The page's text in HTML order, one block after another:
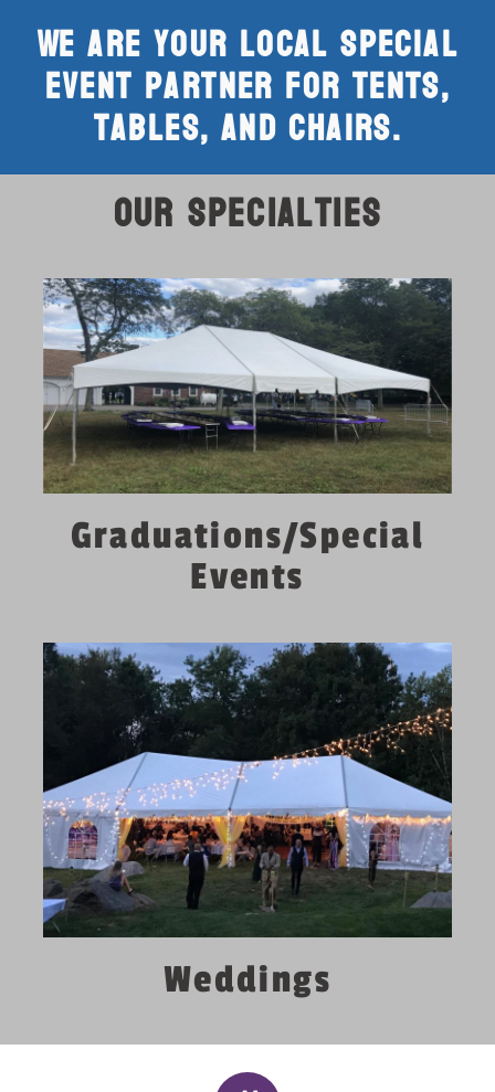
We are your local special
event partner for tents,
tables, and chairs.
Our Specialties
Graduations/Special
Events
Weddings